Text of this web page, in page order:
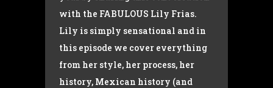
with the FABULOUS Lily Frias.
Lily is simply sensational and in
this episode we cover everything
from her style, her process, her
history, Mexican history (and